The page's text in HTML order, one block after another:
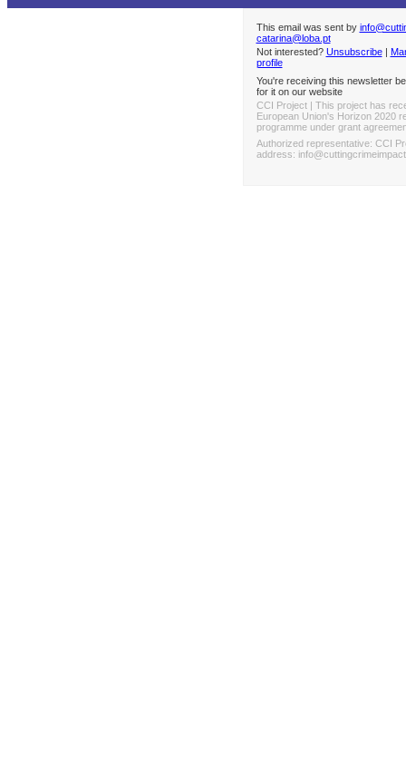
This email was sent by
catarina@loba.pt
Not interested? Unsubscribe|
profile
You're receiving this newsletter
for it on our website
CCI Project | This project has
European Union's Horizon 2020
programme under grant
Authorized representative: CCI
address: